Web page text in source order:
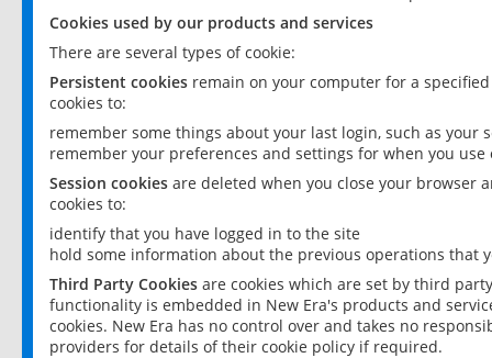
Cookies used by our products and services
There are several types of cookie:
Persistent cookies remain on your computer for a
cookies to:
remember some things about your last login, such as your
remember your preferences and settings for when you use
Session cookies are deleted when you close your browser
cookies to:
identify that you have logged in to the site
hold some information about the previous operations that
Third Party Cookies are cookies which are set by third
functionality is embedded in New Era's products and
cookies. New Era has no control over and takes no
providers for details of their cookie policy if required.